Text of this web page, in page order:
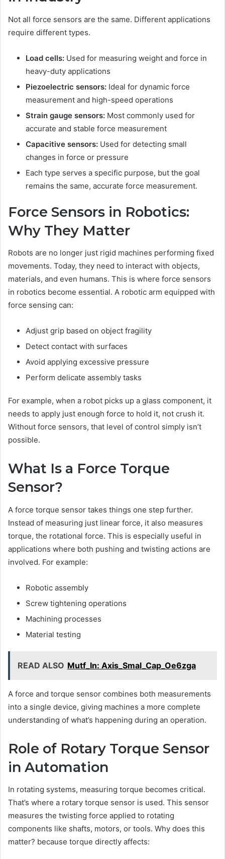
Not all force sensors are the same. Different applications
require different types.
Load cells: Used for measuring weight and force in
heavy-duty applications
Piezoelectric sensors: Ideal for dynamic force
measurement and high-speed operations
Strain gauge sensors: Most commonly used for
accurate and stable force measurement
Capacitive sensors: Used for detecting small
changes in force or pressure
Each type serves a specific purpose, but the goal
remains the same, accurate force measurement.
Force Sensors in Robotics:
Why They Matter
Robots are no longer just rigid machines performing fixed
movements. Today, they need to interact with objects,
materials, and even humans. This is where force sensors
in robotics become essential. A robotic arm equipped with
force sensing can:
Adjust grip based on object fragility
Detect contact with surfaces
Avoid applying excessive pressure
Perform delicate assembly tasks
For example, when a robot picks up a glass component, it
needs to apply just enough force to hold it, not crush it.
Without force sensors, that level of control simply isn’t
possible.
What Is a Force Torque
Sensor?
A force torque sensor takes things one step further.
Instead of measuring just linear force, it also measures
torque, the rotational force. This is especially useful in
applications where both pushing and twisting actions are
involved. For example:
Robotic assembly
Screw tightening operations
Machining processes
Material testing
READ ALSO Mutf_In: Axis_Smal_Cap_Oe6zga
A force and torque sensor combines both measurements
into a single device, giving machines a more complete
understanding of what’s happening during an operation.
Role of Rotary Torque Sensor
in Automation
In rotating systems, measuring torque becomes critical.
That’s where a rotary torque sensor is used. This sensor
measures the twisting force applied to rotating
components like shafts, motors, or tools. Why does this
matter? because torque directly affects: